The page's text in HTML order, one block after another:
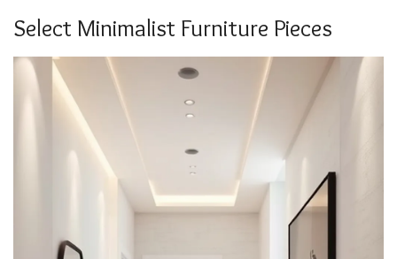
Select Minimalist Furniture Pieces